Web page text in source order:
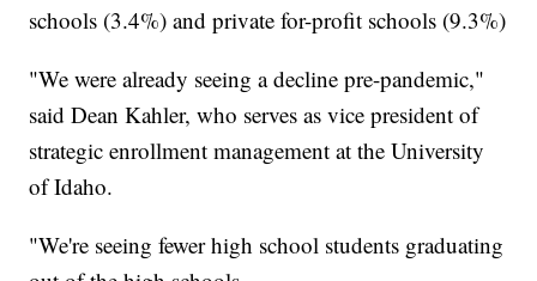
schools (3.4%) and private for-profit schools (9.3%)
"We were already seeing a decline pre-pandemic,"
said Dean Kahler, who serves as vice president of
strategic enrollment management at the University
of Idaho.
"We're seeing fewer high school students graduating